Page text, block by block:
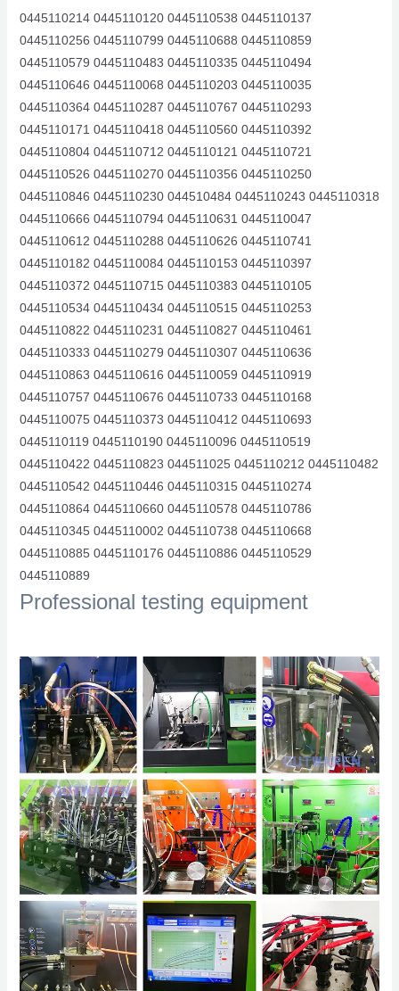
0445110214 0445110120 0445110538 0445110137
0445110256 0445110799 0445110688 0445110859
0445110579 0445110483 0445110335 0445110494
0445110646 0445110068 0445110203 0445110035
0445110364 0445110287 0445110767 0445110293
0445110171 0445110418 0445110560 0445110392
0445110804 0445110712 0445110121 0445110721
0445110526 0445110270 0445110356 0445110250
0445110846 0445110230 044510484 0445110243 0445110318
0445110666 0445110794 0445110631 0445110047
0445110612 0445110288 0445110626 0445110741
0445110182 0445110084 0445110153 0445110397
0445110372 0445110715 0445110383 0445110105
0445110534 0445110434 0445110515 0445110253
0445110822 0445110231 0445110827 0445110461
0445110333 0445110279 0445110307 0445110636
0445110863 0445110616 0445110059 0445110919
0445110757 0445110676 0445110733 0445110168
0445110075 0445110373 0445110412 0445110693
0445110119 0445110190 0445110096 0445110519
0445110422 0445110823 044511025 0445110212 0445110482
0445110542 0445110446 0445110315 0445110274
0445110864 0445110660 0445110578 0445110786
0445110345 0445110002 0445110738 0445110668
0445110885 0445110176 0445110886 0445110529
0445110889
Professional testing equipment